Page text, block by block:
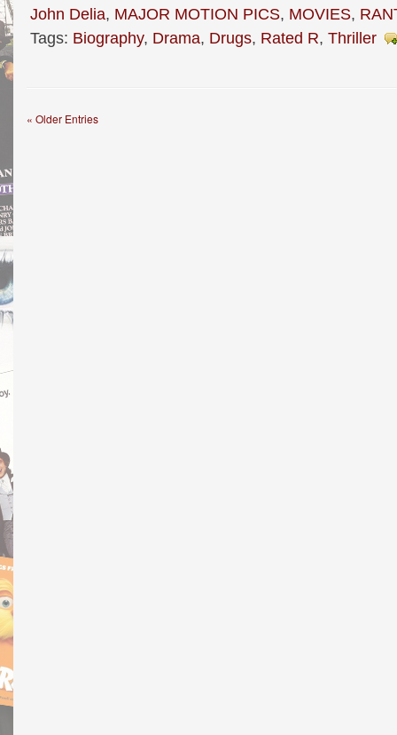
John Delia, MAJOR MOTION PICS, MOVIES,
Tags: Biography, Drama, Drugs, Rated R, Thriller
« Older Entries